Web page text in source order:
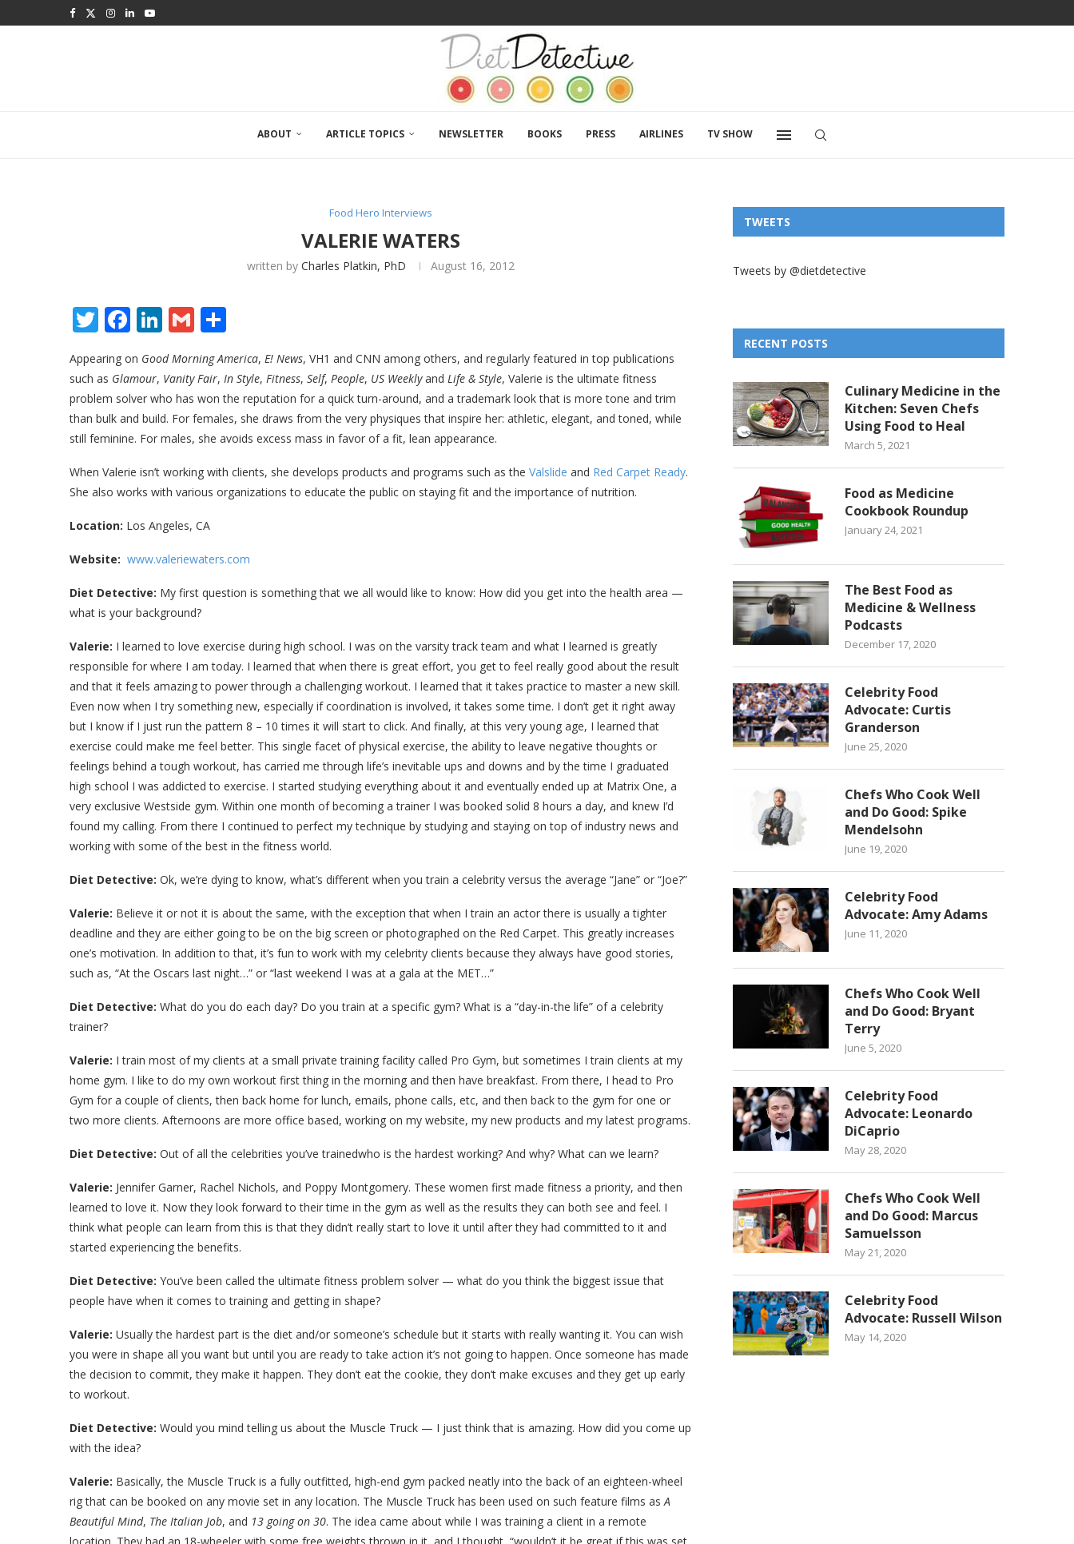
ABOUT ARTICLE TOPICS NEWSLETTER BOOKS PRESS AIRLINES TV SHOW
Food Hero Interviews
VALERIE WATERS
written byCharles Platkin, PhD August 16, 2012
Twitter
Facebook
LinkedIn
Gmail
Appearing on Good Morning America, E! News, VH1 and CNN among others, and regularly featured in top publications
such as Glamour, Vanity Fair, In Style, Fitness, Self, People, US Weeklyand Life & Style, Valerie is the ultimate fitness
problem solver who has won the reputation for a quick turn-around, and a trademark look that is more tone and trim
than bulk and build. For females, she draws from the very physiques that inspire her: athletic, elegant, and toned, while
still feminine. For males, she avoids excess mass in favor of a fit, lean appearance.
When Valerie isn’t working with clients, she develops products and programs such as the Valslide and Red Carpet Ready.
She also works with various organizations to educate the public on staying fit and the importance of nutrition.
Location: Los Angeles, CA
Website: www.valeriewaters.com
Diet Detective: My first question is something that we all would like to know: How did you get into the health area —
what is your background?
Valerie: I learned to love exercise during high school. I was on the varsity track team and what I learned is greatly
responsible for where I am today. I learned that when there is great effort, you get to feel really good about the result
and that it feels amazing to power through a challenging workout. I learned that it takes practice to master a new skill.
Even now when I try something new, especially if coordination is involved, it takes some time. I don’t get it right away
but I know if I just run the pattern 8 – 10 times it will start to click. And finally, at this very young age, I learned that
exercise could make me feel better. This single facet of physical exercise, the ability to leave negative thoughts or
feelings behind a tough workout, has carried me through life’s inevitable ups and downs and by the time I graduated
high school I was addicted to exercise. I started studying everything about it and eventually ended up at Matrix One, a
very exclusive Westside gym. Within one month of becoming a trainer I was booked solid 8 hours a day, and knew I’d
found my calling. From there I continued to perfect my technique by studying and staying on top of industry news and
working with some of the best in the fitness world.
Diet Detective: Ok, we’re dying to know, what’s different when you train a celebrity versus the average “Jane” or “Joe?”
Valerie: Believe it or not it is about the same, with the exception that when I train an actor there is usually a tighter
deadline and they are either going to be on the big screen or photographed on the Red Carpet. This greatly increases
one’s motivation. In addition to that, it’s fun to work with my celebrity clients because they always have good stories,
such as, “At the Oscars last night…” or “last weekend I was at a gala at the MET…”
Diet Detective: What do you do each day? Do you train at a specific gym? What is a “day-in-the life” of a celebrity
trainer?
Valerie: I train most of my clients at a small private training facility called Pro Gym, but sometimes I train clients at my
home gym. I like to do my own workout first thing in the morning and then have breakfast. From there, I head to Pro
Gym for a couple of clients, then back home for lunch, emails, phone calls, etc, and then back to the gym for one or
two more clients. Afternoons are more office based, working on my website, my new products and my latest programs.
Diet Detective: Out of all the celebrities you’ve trainedwho is the hardest working? And why? What can we learn?
Valerie: Jennifer Garner, Rachel Nichols, and Poppy Montgomery. These women first made fitness a priority, and then
learned to love it. Now they look forward to their time in the gym as well as the results they can both see and feel. I
think what people can learn from this is that they didn’t really start to love it until after they had committed to it and
started experiencing the benefits.
Diet Detective: You’ve been called the ultimate fitness problem solver — what do you think the biggest issue that
people have when it comes to training and getting in shape?
Valerie: Usually the hardest part is the diet and/or someone’s schedule but it starts with really wanting it. You can wish
you were in shape all you want but until you are ready to take action it’s not going to happen. Once someone has made
the decision to commit, they make it happen. They don’t eat the cookie, they don’t make excuses and they get up early
to workout.
Diet Detective: Would you mind telling us about the Muscle Truck — I just think that is amazing. How did you come up
with the idea?
Valerie: Basically, the Muscle Truck is a fully outfitted, high-end gym packed neatly into the back of an eighteen-wheel
rig that can be booked on any movie set in any location. The Muscle Truck has been used on such feature films asA
Beautiful Mind, The Italian Job, and 13 going on 30. The idea came about while I was training a client in a remote
TWEETS
Tweets by @dietdetective
RECENT POSTS
Culinary Medicine in the
Kitchen: Seven Chefs
Using Food to Heal
March 5, 2021
Food as Medicine
Cookbook Roundup
January 24, 2021
The Best Food as
Medicine & Wellness
Podcasts
December 17, 2020
Celebrity Food
Advocate: Curtis
Granderson
June 25, 2020
Chefs Who Cook Well
and Do Good: Spike
Mendelsohn
June 19, 2020
Celebrity Food
Advocate: Amy Adams
June 11, 2020
Chefs Who Cook Well
and Do Good: Bryant
Terry
June 5, 2020
Celebrity Food
Advocate: Leonardo
DiCaprio
May 28, 2020
Chefs Who Cook Well
and Do Good: Marcus
Samuelsson
May 21, 2020
Celebrity Food
Advocate: Russell Wilson
May 14, 2020